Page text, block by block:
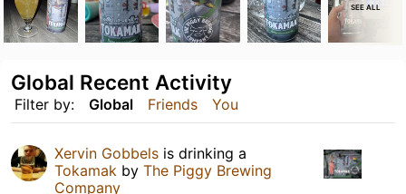
SEE ALL
Filter by: Global Friends You
Global Recent Activity
Xervin Gobbels is drinking a
Tokamak by The Piggy Brewing
Company